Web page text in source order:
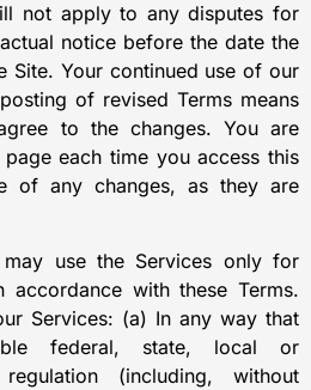
not apply to any disputes for
notice before the date the
Site. Your continued use of our
of revised Terms means
to the changes. You are
each time you access this
of any changes, as they are
may use the Services only for
accordance with these Terms.
Services: (a) In any way that
federal, state, local or
(including, without